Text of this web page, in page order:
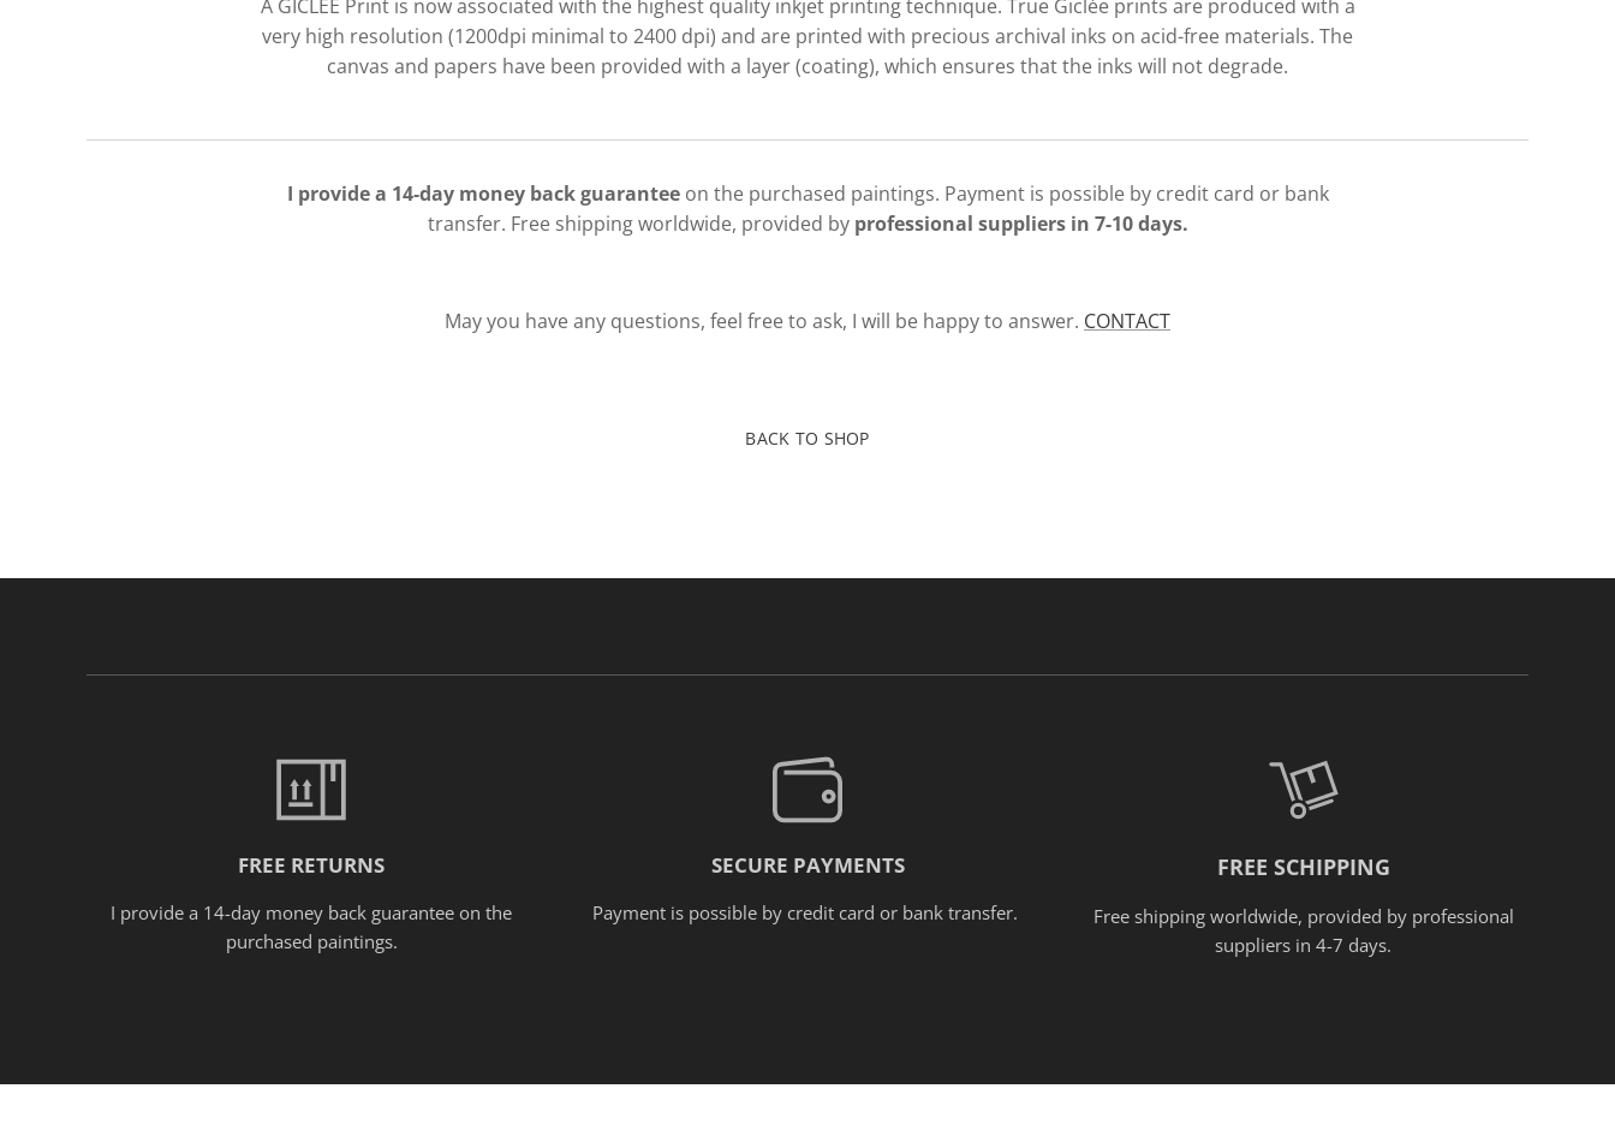
A GICLÉE Print is now associated with the highest quality inkjet printing technique. True Giclée prints are produced with a
very high resolution (1200dpi minimal to 2400 dpi) and are printed with precious archival inks on acid-free materials. The
canvas and papers have been provided with a layer (coating), which ensures that the inks will not degrade.
I provide a 14-day money back guaranteeon the purchased paintings. Payment is possible by credit card or bank
transfer. Free shipping worldwide, provided byprofessional suppliers in 7-10 days.
May you have any questions, feel free to ask, I will be happy to answer. CONTACT
BACK TO SHOP
FREE RETURNS
I provide a 14-day money back guarantee on the
purchased paintings.
SECURE PAYMENTS
Payment is possible by credit card or bank transfer.
FREE SCHIPPING
Free shipping worldwide, provided by professional
suppliers in 4-7 days.